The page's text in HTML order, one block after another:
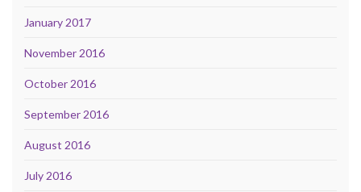
January 2017
November 2016
October 2016
September 2016
August 2016
July 2016